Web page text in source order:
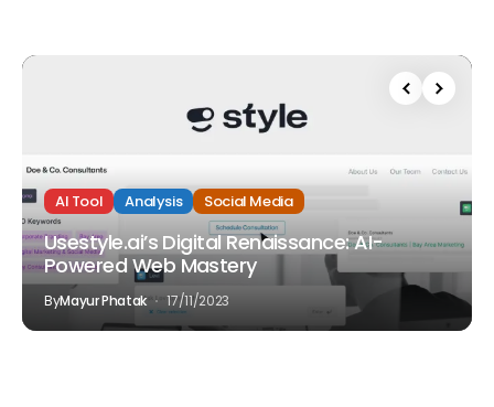
AI Tool Analysis Social Media
Usestyle.ai’s Digital Renaissance: AI-
Powered Web Mastery
ByMayur Phatak 17/11/2023